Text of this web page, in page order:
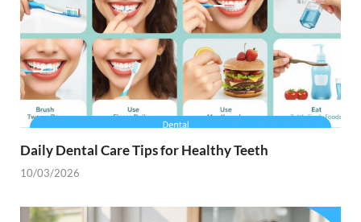
Daily Dental Care Tips for Healthy Teeth
10/03/2026